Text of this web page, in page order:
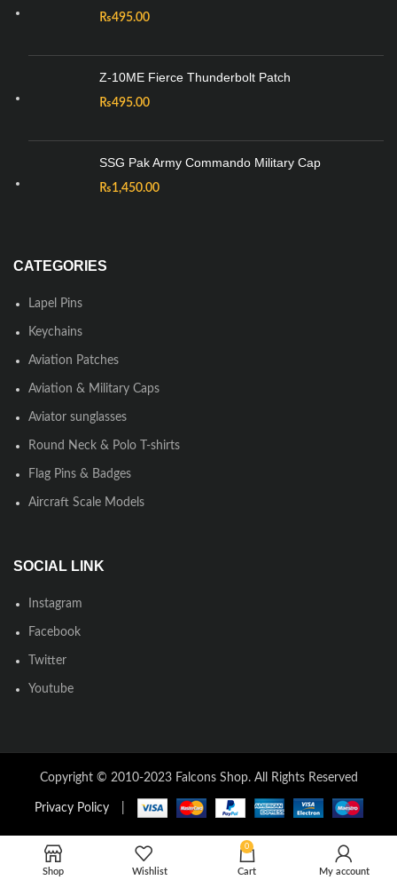
₨495.00
Z-10ME Fierce Thunderbolt Patch
₨495.00
SSG Pak Army Commando Military Cap
₨1,450.00
CATEGORIES
Lapel Pins
Keychains
Aviation Patches
Aviation & Military Caps
Aviator sunglasses
Round Neck & Polo T-shirts
Flag Pins & Badges
Aircraft Scale Models
SOCIAL LINK
Instagram
Facebook
Twitter
Youtube
Copyright © 2010-2023 Falcons Shop. All Rights Reserved
Privacy Policy
Shop Wishlist
0
Cart My account